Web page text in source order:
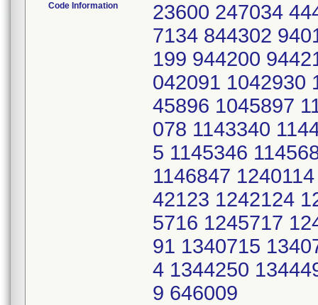
Code Information
23600 247034
7134 844302
199 944200
042091 1042930
45896 1045897
078 1143340
5 1145346
1146847
42123 1242124
5716 1245717
91 1340715
4 1344250
9 646009